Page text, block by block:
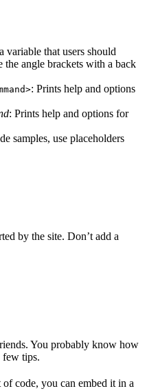
variable that users should
the angle brackets with a back
: Prints help and options
: Prints help and options for
samples, use placeholders
by the site. Don’t add a
You probably know how
few tips.
code, you can embed it in a